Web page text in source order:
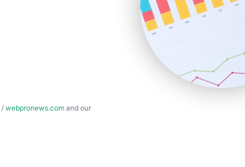
/ webpronews.com and our